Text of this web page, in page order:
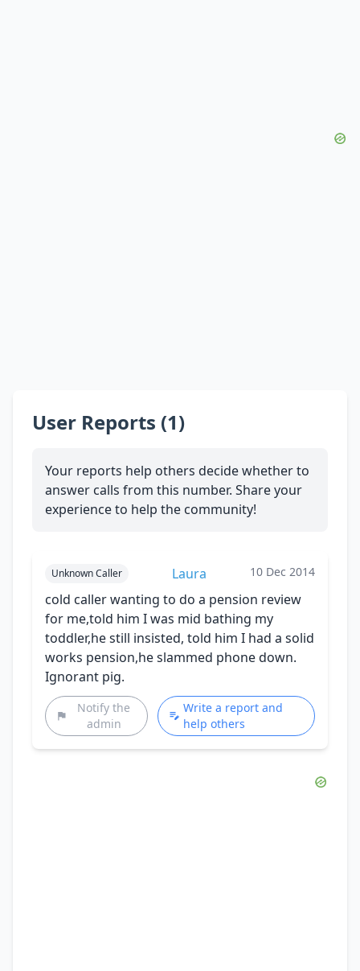
User Reports (1)
Your reports help others decide whether to
answer calls from this number. Share your
experience to help the community!
Unknown Caller Laura 10 Dec 2014
cold caller wanting to do a pension review
for me,told him I was mid bathing my
toddler,he still insisted, told him I had a solid
works pension,he slammed phone down.
Ignorant pig.
Notify the
admin
Write a report and
help others